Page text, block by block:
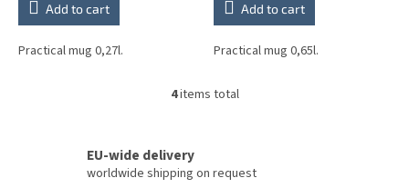
Add to cart
Practical mug 0,27l.
Add to cart
Practical mug 0,65l.
L
i
4items total
EU-wide delivery
worldwide shipping on request